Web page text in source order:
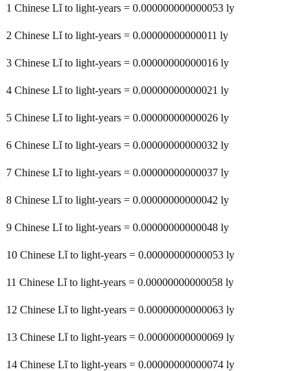
1 Chinese Lǐ to light-years = 0.000000000000053 ly
2 Chinese Lǐ to light-years = 0.00000000000011 ly
3 Chinese Lǐ to light-years = 0.00000000000016 ly
4 Chinese Lǐ to light-years = 0.00000000000021 ly
5 Chinese Lǐ to light-years = 0.00000000000026 ly
6 Chinese Lǐ to light-years = 0.00000000000032 ly
7 Chinese Lǐ to light-years = 0.00000000000037 ly
8 Chinese Lǐ to light-years = 0.00000000000042 ly
9 Chinese Lǐ to light-years = 0.00000000000048 ly
10 Chinese Lǐ to light-years = 0.00000000000053 ly
11 Chinese Lǐ to light-years = 0.00000000000058 ly
12 Chinese Lǐ to light-years = 0.00000000000063 ly
13 Chinese Lǐ to light-years = 0.00000000000069 ly
14 Chinese Lǐ to light-years = 0.00000000000074 ly